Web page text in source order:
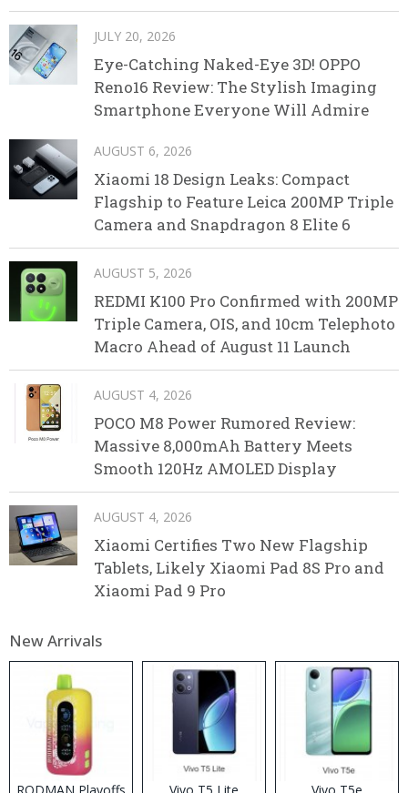
JULY 20, 2026
Eye-Catching Naked-Eye 3D! OPPO
Reno16 Review: The Stylish Imaging
Smartphone Everyone Will Admire
AUGUST 6, 2026
Xiaomi 18 Design Leaks: Compact
Flagship to Feature Leica 200MP Triple
Camera and Snapdragon 8 Elite 6
AUGUST 5, 2026
REDMI K100 Pro Confirmed with 200MP
Triple Camera, OIS, and 10cm Telephoto
Macro Ahead of August 11 Launch
AUGUST 4, 2026
POCO M8 Power Rumored Review:
Massive 8,000mAh Battery Meets
Smooth 120Hz AMOLED Display
AUGUST 4, 2026
Xiaomi Certifies Two New Flagship
Tablets, Likely Xiaomi Pad 8S Pro and
Xiaomi Pad 9 Pro
New Arrivals